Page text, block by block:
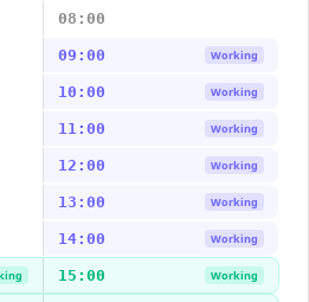
08:00
09:00 Working
10:00 Working
11:00 Working
12:00 Working
13:00 Working
14:00 Working
15:00 Working